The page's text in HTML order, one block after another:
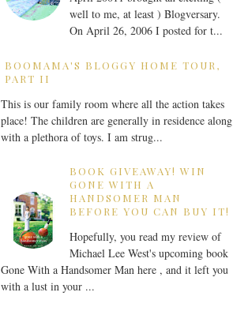
well to me, at least ) Blogversary.
On April 26, 2006 I posted for t...
BOOMAMA'S BLOGGY HOME TOUR,
PART II
This is our family room where all the action takes
place! The children are generally in residence along
with a plethora of toys. I am strug...
BOOK GIVEAWAY! WIN
GONE WITH A
HANDSOMER MAN
BEFORE YOU CAN BUY IT!
Hopefully, you read my review of
Michael Lee West's upcoming book
Gone With a Handsomer Man here , and it left you
with a lust in your ...